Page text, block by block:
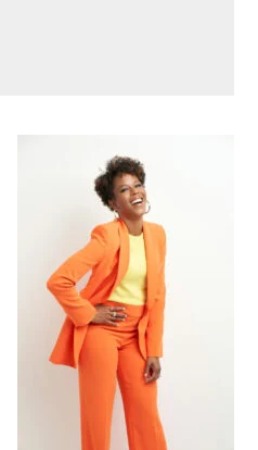
EXPLORE